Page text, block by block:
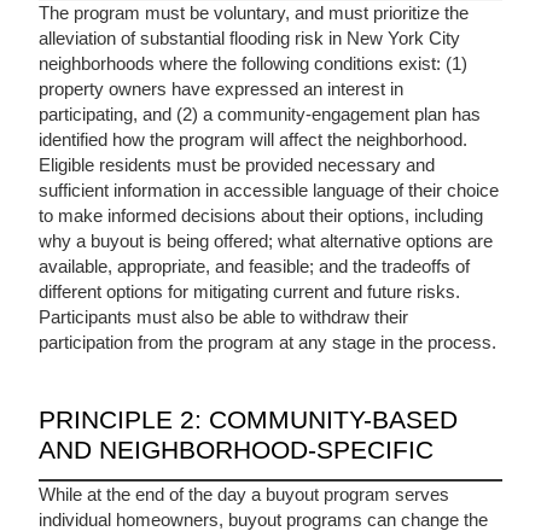
The program must be voluntary, and must prioritize the
alleviation of substantial flooding risk in New York City
neighborhoods where the following conditions exist: (1)
property owners have expressed an interest in
participating, and (2) a community-engagement plan has
identified how the program will affect the neighborhood.
Eligible residents must be provided necessary and
sufficient information in accessible language of their choice
to make informed decisions about their options, including
why a buyout is being offered; what alternative options are
available, appropriate, and feasible; and the tradeoffs of
different options for mitigating current and future risks.
Participants must also be able to withdraw their
participation from the program at any stage in the process.
PRINCIPLE 2: COMMUNITY-BASED
AND NEIGHBORHOOD-SPECIFIC
While at the end of the day a buyout program serves
individual homeowners, buyout programs can change the